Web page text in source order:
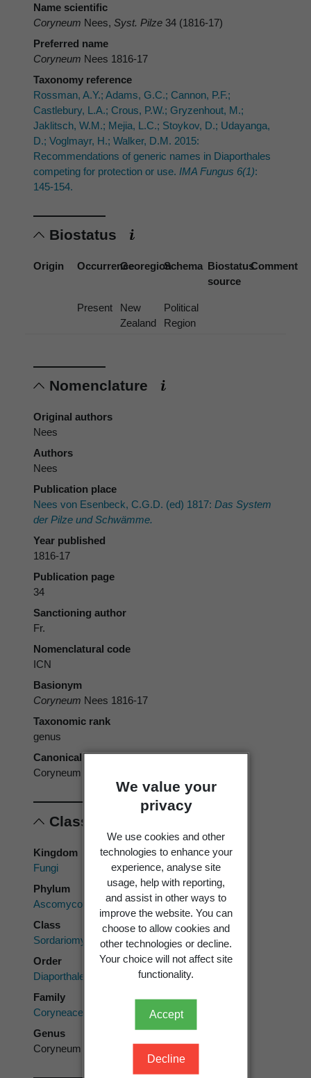
We value your
privacy
We use cookies and other
technologies to enhance your
experience, analyse site
usage, help with reporting,
and assist in other ways to
improve the website. You can
choose to allow cookies and
other technologies or decline.
Your choice will not affect site
functionality.
Accept
Decline
Name scientific
Coryneum Nees, Syst. Pilze 34 (1816-17)
Preferred name
Coryneum Nees 1816-17
Taxonomy reference
Rossman, A.Y.; Adams, G.C.; Cannon, P.F.;
Castlebury, L.A.; Crous, P.W.; Gryzenhout, M.;
Jaklitsch, W.M.; Mejia, L.C.; Stoykov, D.; Udayanga,
D.; Voglmayr, H.; Walker, D.M. 2015:
Recommendations of generic names in Diaporthales
competing for protection or use. IMA Fungus 6(1):
145-154.
Biostatus
Origin OccurrenceGeoregionSchema Biostatus
source
Comment
Present
New
Zealand
Political
Region
Nomenclature
Original authors
Nees
Authors
Nees
Publication place
Nees von Esenbeck, C.G.D. (ed) 1817: Das System
der Pilze und Schwämme.
Year published
1816-17
Publication page
34
Sanctioning author
Fr.
Nomenclatural code
ICN
Basionym
Coryneum Nees 1816-17
Taxonomic rank
genus
Canonical form
Coryneum
Classification
Kingdom
Fungi
Phylum
Ascomycota
Class
Sordariomycetes
Order
Diaporthales
Family
Coryneaceae
Genus
Coryneum